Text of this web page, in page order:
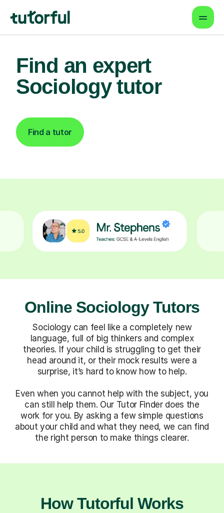
Find an expert
Sociology tutor
Find a tutor
Online Sociology Tutors
Sociology can feel like a completely new
language, full of big thinkers and complex
theories. If your child is struggling to get their
head around it, or their mock results were a
surprise, it’s hard to know how to help.
Even when you cannot help with the subject, you
can still help them. Our Tutor Finder does the
work for you. By asking a few simple questions
about your child and what they need, we can find
the right person to make things clearer.
How Tutorful Works